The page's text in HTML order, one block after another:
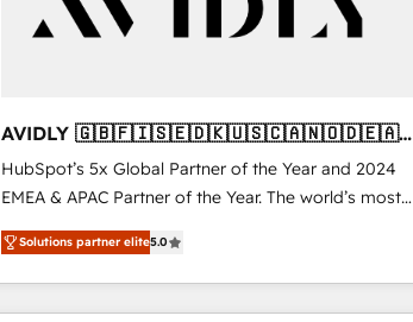
AVIDLY 🇬🇧🇫🇮🇸🇪🇩🇰🇺🇸🇨🇦🇳🇴🇩🇪🇦🇺
🇳🇿
HubSpot’s 5x Global Partner of the Year and 2024
EMEA & APAC Partner of the Year. The world’s most
experienced and fully accredited HubSpot Solutions
Partner. 🚀 With 2,750+ HubSpot projects delivered
and 370+ specialists across EMEA, APAC and NAM,
we de-risk complex CRM programmes and
Solutions partner elite5.0